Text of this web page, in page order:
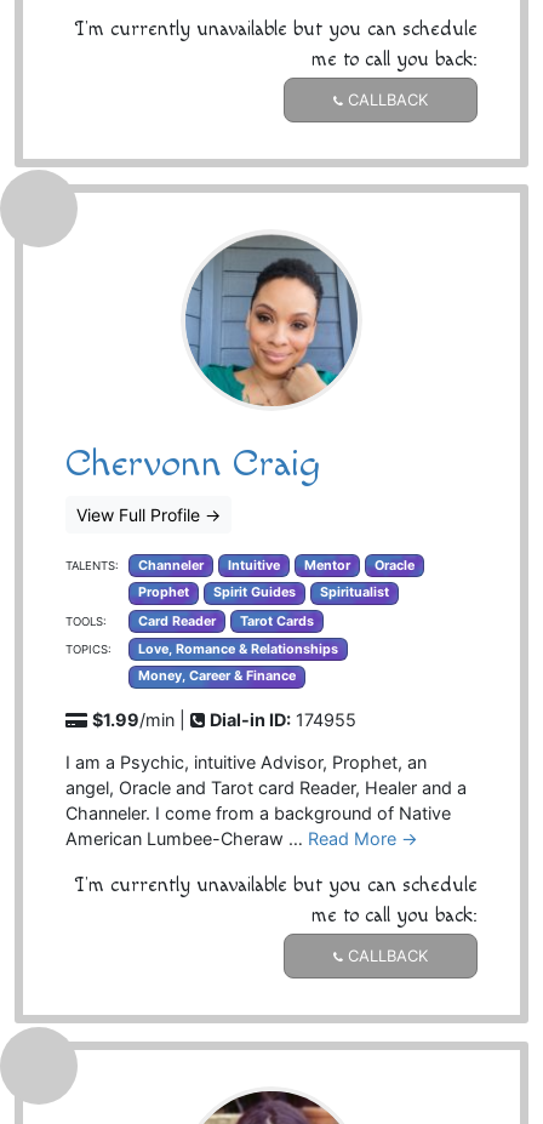
I'm currently unavailable but you can schedule
me to call you back:
CALLBACK
Chervonn Craig
View Full Profile →
TALENTS: Channeler Intuitive Mentor
Oracle
Prophet
Spirit Guides Spiritualist
TOOLS: Card Reader Tarot Cards
TOPICS:
Love, Romance & Relationships
Money, Career & Finance
$1.99/min | Dial-in ID: 174955
I am a Psychic, intuitive Advisor, Prophet, an
angel, Oracle and Tarot card Reader, Healer and a
Channeler. I come from a background of Native
American Lumbee-Cheraw … Read More →
I'm currently unavailable but you can schedule
me to call you back:
CALLBACK